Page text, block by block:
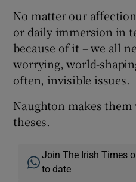
No matter our
or daily immersion in
because of it – we all
worrying, world-
often, invisible issues.
Naughton makes them
theses.
Join The Irish Times
to date